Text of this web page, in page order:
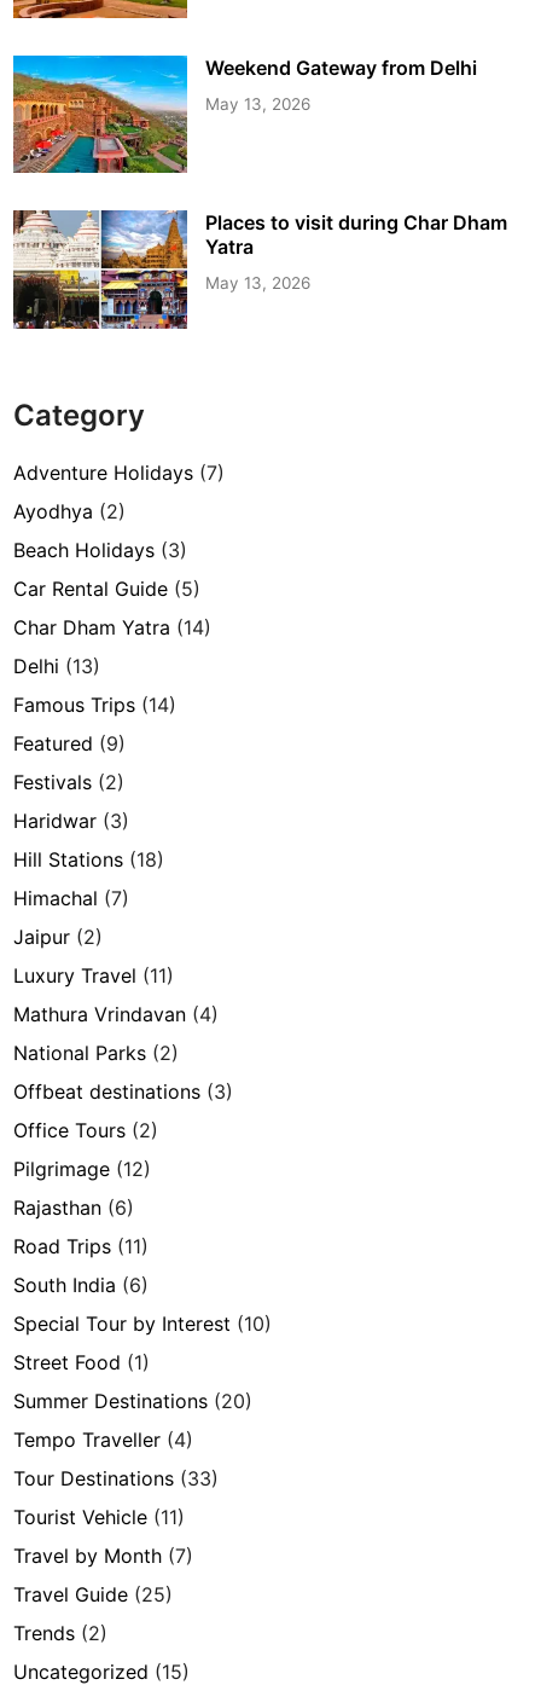
Weekend Gateway from Delhi
May 13, 2026
Places to visit during Char Dham
Yatra
May 13, 2026
Category
Adventure Holidays (7)
Ayodhya (2)
Beach Holidays (3)
Car Rental Guide (5)
Char Dham Yatra (14)
Delhi (13)
Famous Trips (14)
Featured (9)
Festivals (2)
Haridwar (3)
Hill Stations (18)
Himachal (7)
Jaipur (2)
Luxury Travel (11)
Mathura Vrindavan (4)
National Parks (2)
Offbeat destinations (3)
Office Tours (2)
Pilgrimage (12)
Rajasthan (6)
Road Trips (11)
South India (6)
Special Tour by Interest (10)
Street Food (1)
Summer Destinations (20)
Tempo Traveller (4)
Tour Destinations (33)
Tourist Vehicle (11)
Travel by Month (7)
Travel Guide (25)
Trends (2)
Uncategorized (15)